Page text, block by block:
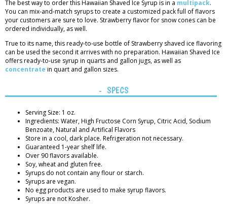
The best way to order this Hawaiian Shaved Ice Syrup is in a multipack.
You can mix-and-match syrups to create a customized pack full of flavors
your customers are sure to love. Strawberry flavor for snow cones can be
ordered individually, as well.
True to its name, this ready-to-use bottle of Strawberry shaved ice flavoring
can be used the second it arrives with no preparation. Hawaiian Shaved Ice
offers ready-to-use syrup in quarts and gallon jugs, as well as
concentrate in quart and gallon sizes.
SPECS
Serving Size: 1 oz.
Ingredients: Water, High Fructose Corn Syrup, Citric Acid, Sodium
Benzoate, Natural and Artifical Flavors
Store in a cool, dark place. Refrigeration not necessary.
Guaranteed 1-year shelf life.
Over 90 flavors available.
Soy, wheat and gluten free.
Syrups do not contain any flour or starch.
Syrups are vegan.
No egg products are used to make syrup flavors.
Syrups are not Kosher.